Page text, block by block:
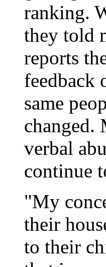
ranking.
they told
reports
feedback
same
changed.
verbal
continue
"My
their
to their